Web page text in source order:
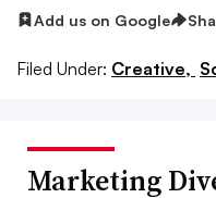
Add us on Google
Filed Under: Creative,
Marketing